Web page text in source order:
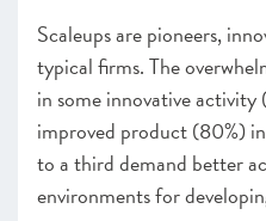
Scaleups are pioneers,
typical firms. The
in some innovative
improved product (80%)
to a third demand better
environments for